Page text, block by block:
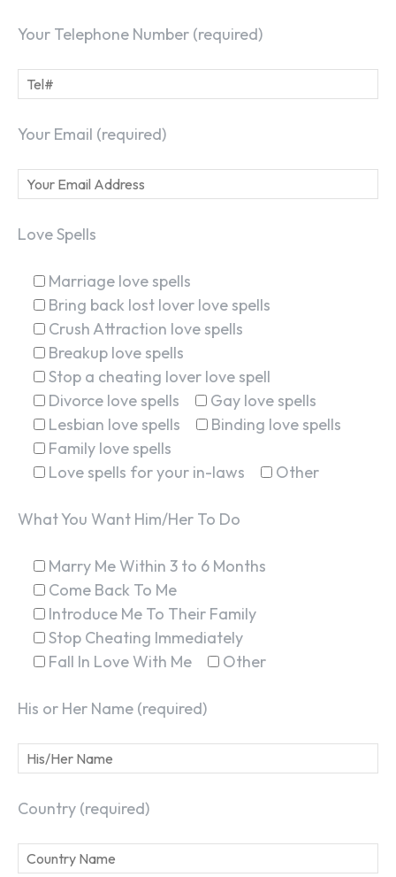
Your Telephone Number (required)
Your Email (required)
Love Spells
Marriage love spells
Bring back lost lover love spells
Crush Attraction love spells
Breakup love spells
Stop a cheating lover love spell
Divorce love spells
Gay love spells
Lesbian love spells
Binding love spells
Family love spells
Love spells for your in-laws
Other
What You Want Him/Her To Do
Marry Me Within 3 to 6 Months
Come Back To Me
Introduce Me To Their Family
Stop Cheating Immediately
Fall In Love With Me
Other
His or Her Name (required)
Country (required)